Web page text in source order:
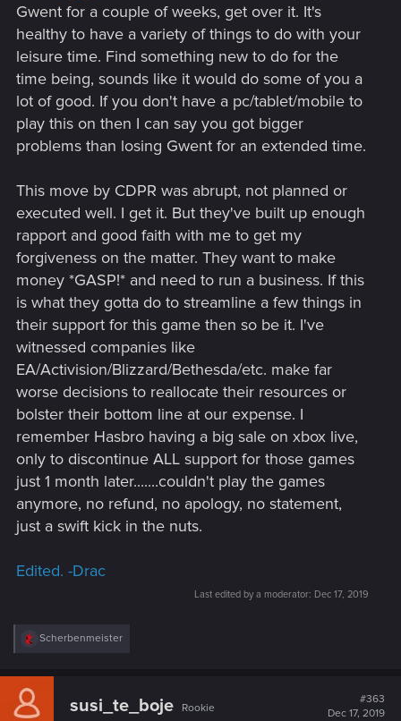
Gwent for a couple of weeks, get over it. It's
healthy to have a variety of things to do with your
leisure time. Find something new to do for the
time being, sounds like it would do some of you a
lot of good. If you don't have a pc/tablet/mobile to
play this on then I can say you got bigger
problems than losing Gwent for an extended time.
This move by CDPR was abrupt, not planned or
executed well. I get it. But they've built up enough
rapport and good faith with me to get my
forgiveness on the matter. They want to make
money *GASP!* and need to run a business. If this
is what they gotta do to streamline a few things in
their support for this game then so be it. I've
witnessed companies like
EA/Activision/Blizzard/Bethesda/etc. make far
worse decisions to reallocate their resources or
bolster their bottom line at our expense. I
remember Hasbro having a big sale on xbox live,
only to discontinue ALL support for those games
just 1 month later.......couldn't play the games
anymore, no refund, no apology, no statement,
just a swift kick in the nuts.
Edited. -Drac
Last edited by a moderator: Dec 17, 2019
R
c
i
Scherbenmeister
susi_te_boje Rookie
#363
Dec 17, 2019